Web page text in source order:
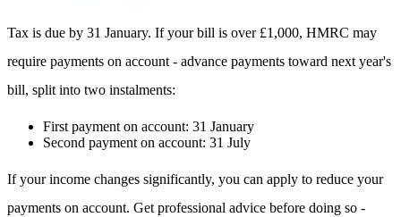
Tax is due by 31 January. If your bill is over £1,000, HMRC may
require payments on account - advance payments toward next year's
bill, split into two instalments:
First payment on account: 31 January
Second payment on account: 31 July
If your income changes significantly, you can apply to reduce your
payments on account. Get professional advice before doing so -